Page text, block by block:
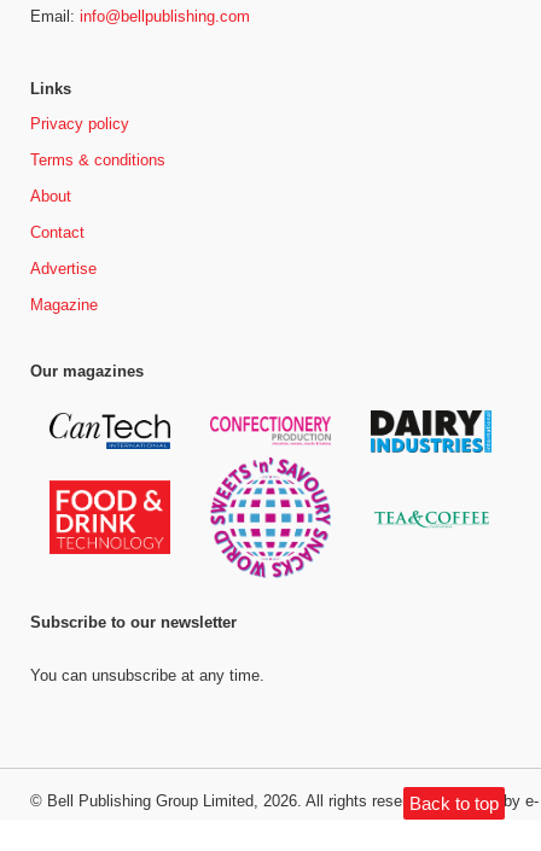
Back to top
Email: info@bellpublishing.com
Links
Privacy policy
Terms & conditions
About
Contact
Advertise
Magazine
Our magazines
Subscribe to our newsletter
You can unsubscribe at any time.
© Bell Publishing Group Limited , 2026. All rights reserved.Website by e-